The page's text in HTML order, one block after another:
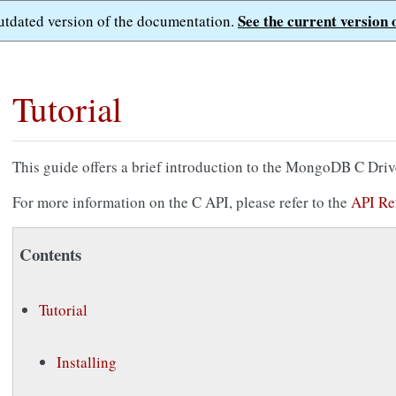
version of the documentation. See the current version
Tutorial
This guide offers a brief introduction to the MongoDB C
For more information on the C API, please refer to the API
Contents
Tutorial
Installing